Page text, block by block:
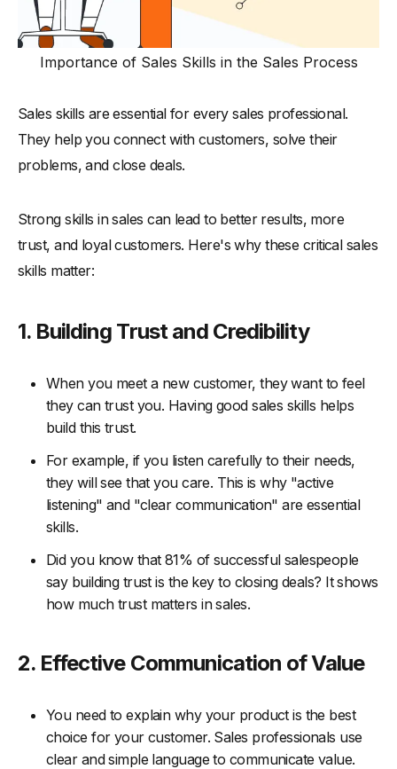
-2. Role-Playing Scenarios
3. Peer-to-Peer Learning Sessions
4. Personalized Coaching and Feedback
6. Encourage Cross-Department Collaboration
-7. Implement a Mentorship Program
Conclusion
Importance of Sales Skills in the Sales Process
Sales skills are essential for every sales professional.
They help you connect with customers, solve their
problems, and close deals.
Strong skills in sales can lead to better results, more
trust, and loyal customers. Here's why these critical sales
skills matter:
1. Building Trust and Credibility
When you meet a new customer, they want to feel
they can trust you. Having good sales skills helps
build this trust.
For example, if you listen carefully to their needs,
they will see that you care. This is why "active
listening" and "clear communication" are essential
skills.
Did you know that 81% of successful salespeople
say building trust is the key to closing deals? It shows
how much trust matters in sales.
2. Effective Communication of Value
You need to explain why your product is the best
choice for your customer. Sales professionals use
clear and simple language to communicate value.